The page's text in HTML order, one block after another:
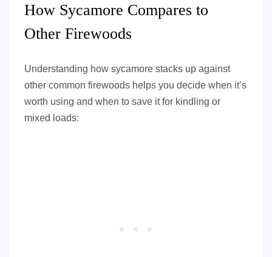
How Sycamore Compares to
Other Firewoods
Understanding how sycamore stacks up against
other common firewoods helps you decide when it’s
worth using and when to save it for kindling or
mixed loads: